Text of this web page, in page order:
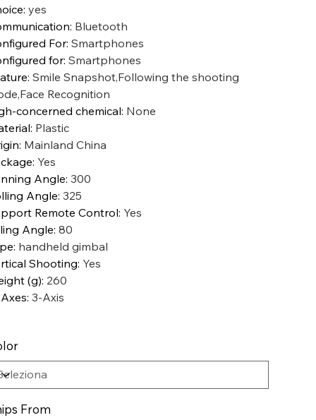
: yes
: Bluetooth
For: Smartphones
for: Smartphones
: Smile Snapshot,Following the shooting
Recognition
concerned chemical: None
: Plastic
: Mainland China
: Yes
Angle: 300
Angle: 325
Remote Control: Yes
Angle: 80
: handheld gimbal
Shooting: Yes
(g): 260
: 3-Axis
From